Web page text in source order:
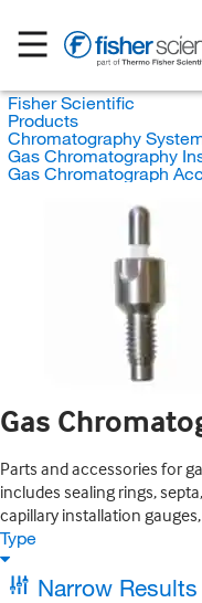
Fisher Scientific
Products
Chromatography
Gas Chromatography
Gas Chromatograph
Gas
Parts and accessories for
includes sealing rings,
capillary installation
Type
Narrow Results